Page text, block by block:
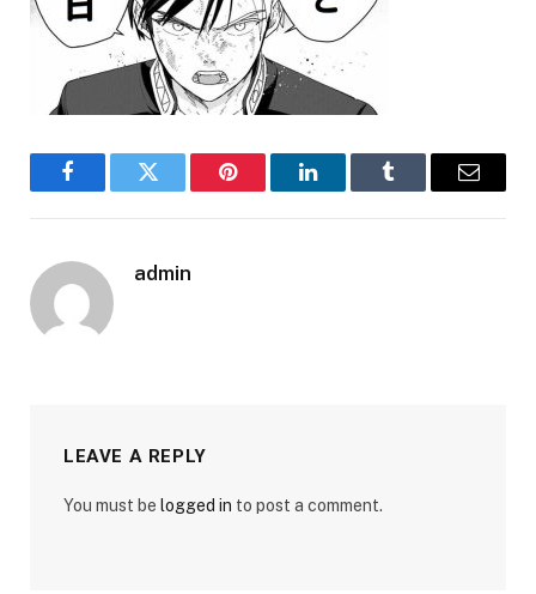
FacebookTwitter Pinterest LinkedInTumblr Email
admin
LEAVE A REPLY
You must be logged in to post a comment.